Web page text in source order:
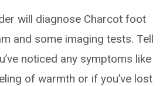
will diagnose Charcot foot
and some imaging tests. Tell
noticed any symptoms like
of warmth or if you’ve lost